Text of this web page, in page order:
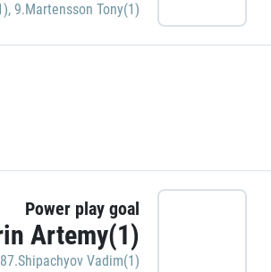
, 9.Martensson Tony(1)
Power play goal
Artemy(1)
87.Shipachyov Vadim(1)